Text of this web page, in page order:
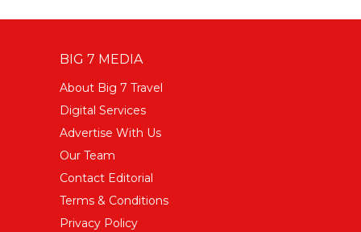
BIG 7 MEDIA
About Big 7 Travel
Digital Services
Advertise With Us
Our Team
Contact Editorial
Terms & Conditions
Privacy Policy